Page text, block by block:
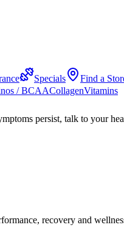
Specials
Find a
/ BCAACollagenVitamins
persist, talk to your
recovery and